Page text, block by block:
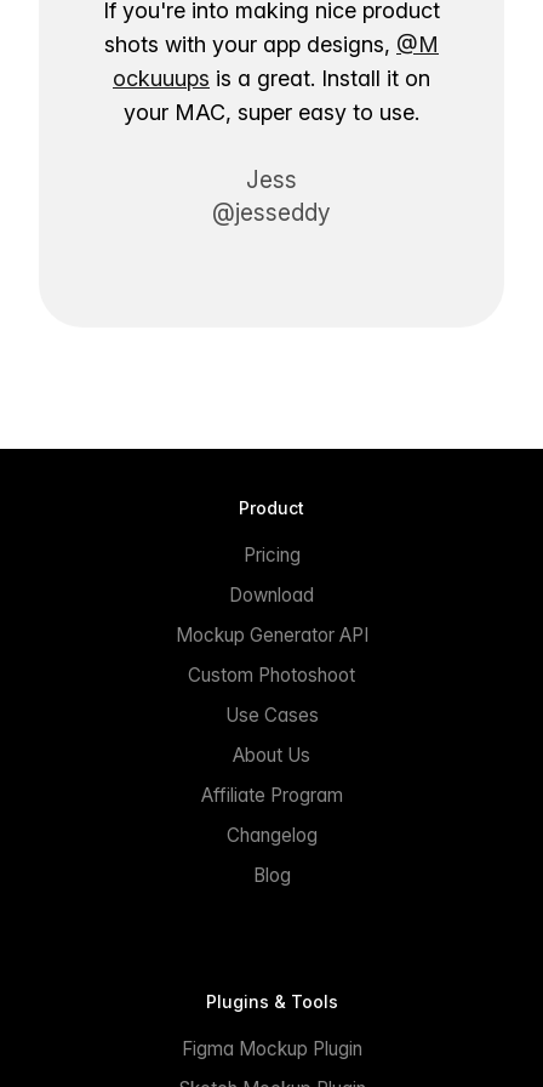
If you're into making nice product
shots with your app designs, @M
ockuuups is a great. Install it on
your MAC, super easy to use.
Jess
@jesseddy
Product
Pricing
Download
Mockup Generator API
Custom Photoshoot
Use Cases
About Us
Affiliate Program
Changelog
Blog
Plugins & Tools
Figma Mockup Plugin